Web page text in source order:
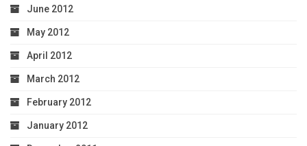
June 2012
May 2012
April 2012
March 2012
February 2012
January 2012